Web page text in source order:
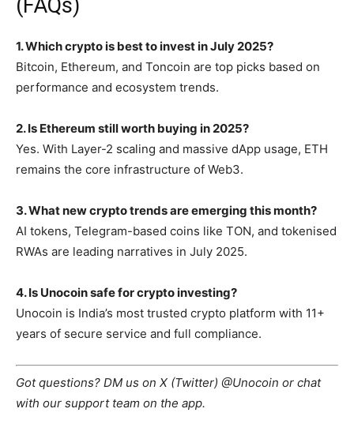
(FAQs)
1. Which crypto is best to invest in July 2025?
Bitcoin, Ethereum, and Toncoin are top picks based on
performance and ecosystem trends.
2. Is Ethereum still worth buying in 2025?
Yes. With Layer-2 scaling and massive dApp usage, ETH
remains the core infrastructure of Web3.
3. What new crypto trends are emerging this month?
AI tokens, Telegram-based coins like TON, and tokenised
RWAs are leading narratives in July 2025.
4. Is Unocoin safe for crypto investing?
Unocoin is India’s most trusted crypto platform with 11+
years of secure service and full compliance.
Got questions? DM us on X (Twitter) @Unocoin or chat
with our support team on the app.